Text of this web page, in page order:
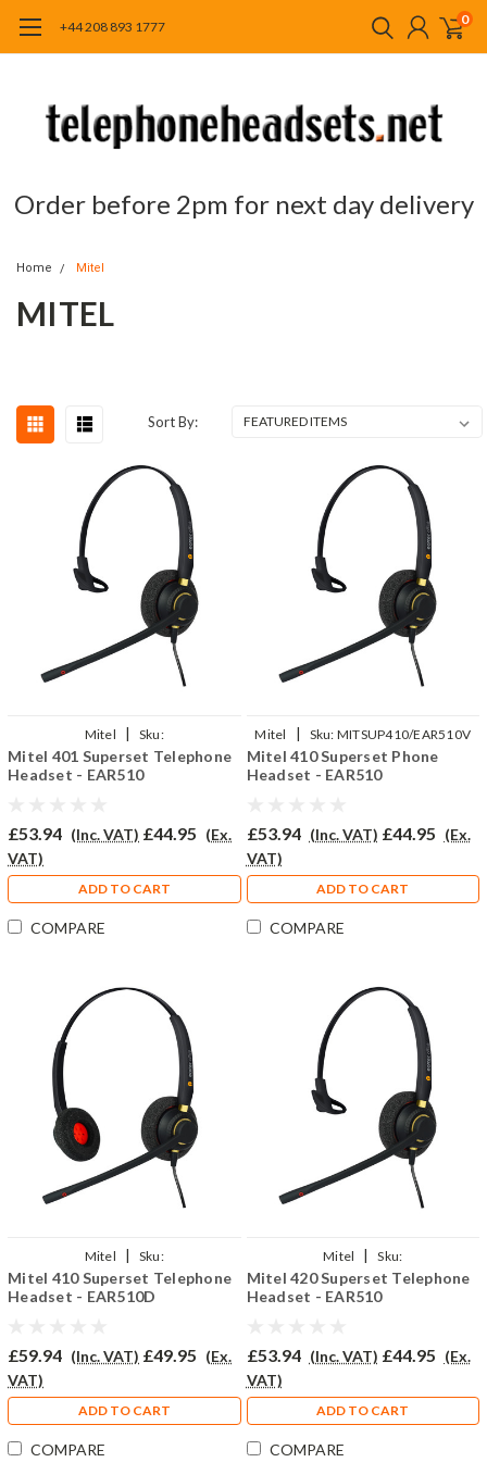
+44 208 893 1777 0
Order before 2pm for next day delivery
Home Mitel
MITEL
Sort By:
Mitel |
Sku:
MISU401/EAR510/QD002P
Mitel 401 Superset Telephone
Headset - EAR510
£53.94 (Inc. VAT) £44.95 (Ex.
VAT)
ADD TO CART
COMPARE
Mitel | Sku: MITSUP410/EAR510V
Mitel 410 Superset Phone
Headset - EAR510
£53.94 (Inc. VAT) £44.95 (Ex.
VAT)
ADD TO CART
COMPARE
Mitel |
Sku:
MESUP410/EAR510D/QD002P
Mitel 410 Superset Telephone
Headset - EAR510D
£59.94 (Inc. VAT) £49.95 (Ex.
VAT)
ADD TO CART
COMPARE
Mitel |
Sku:
MISU420/EAR510/QD002P
Mitel 420 Superset Telephone
Headset - EAR510
£53.94 (Inc. VAT) £44.95 (Ex.
VAT)
ADD TO CART
COMPARE